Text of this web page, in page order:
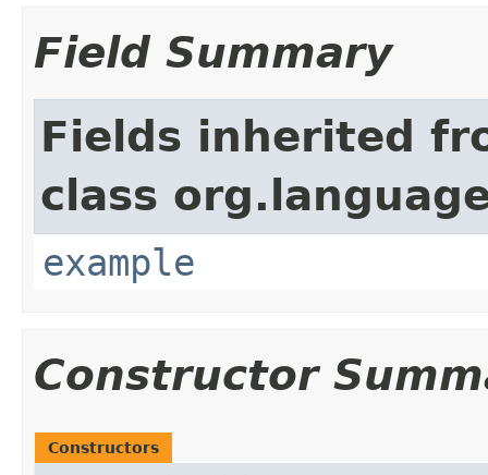
Field Summary
Fields inherited
class
example
Constructor
Constructors